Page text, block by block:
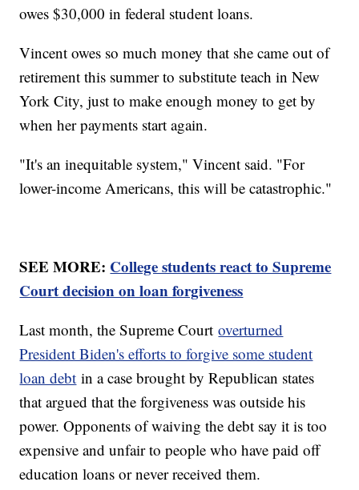
owes $30,000 in federal student loans.
Vincent owes so much money that she came out of
retirement this summer to substitute teach in New
York City, just to make enough money to get by
when her payments start again.
"It's an inequitable system," Vincent said. "For
lower-income Americans, this will be catastrophic."
SEE MORE: College students react to Supreme
Court decision on loan forgiveness
Last month, the Supreme Courtoverturned
President Biden's efforts to forgive some student
loan debt in a case brought by Republican states
that argued that the forgiveness was outside his
power. Opponents of waiving the debt say it is too
expensive and unfair to people who have paid off
education loans or never received them.